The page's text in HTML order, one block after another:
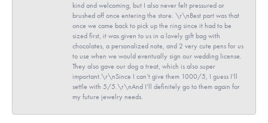
kind and welcoming, but I also never felt pressured or
brushed off once entering the store. \r\nBest part was that
once we came back to pick up the ring since it had to be
sized first, it was given to us in a lovely gift bag with
chocolates, a personalized note, and 2 very cute pens for us
to use when we would eventually sign our wedding license.
They also gave our dog a treat, which is also super
important.\r\nSince I can’t give them 1000/5, I guess I’ll
settle with 5/5.\r\nAnd I’ll definitely go to them again for
my future jewelry needs.